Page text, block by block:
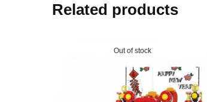
Related products
Out of stock